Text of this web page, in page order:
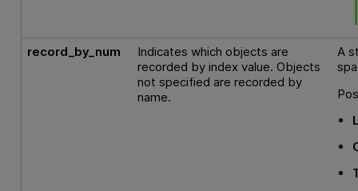
record_by_num
Indicates which objects are
recorded by index value. Objects
not specified are recorded by
name.
A